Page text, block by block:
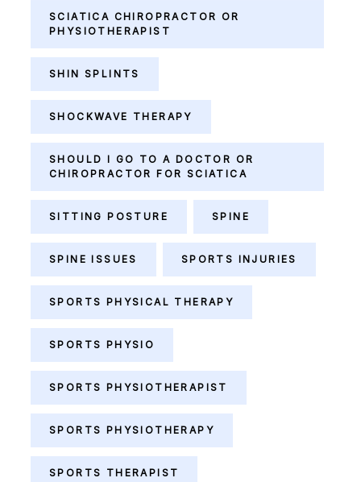
SCIATICA CHIROPRACTOR OR
PHYSIOTHERAPIST
SHIN SPLINTS
SHOCKWAVE THERAPY
SHOULD I GO TO A DOCTOR OR
CHIROPRACTOR FOR SCIATICA
SITTING POSTURE SPINE
SPINE ISSUES SPORTS INJURIES
SPORTS PHYSICAL THERAPY
SPORTS PHYSIO
SPORTS PHYSIOTHERAPIST
SPORTS PHYSIOTHERAPY
SPORTS THERAPIST